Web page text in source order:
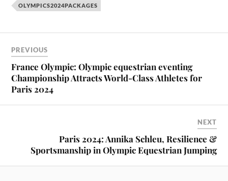
OLYMPICS2024PACKAGES
PREVIOUS
France Olympic: Olympic equestrian eventing
Championship Attracts World-Class Athletes for
Paris 2024
NEXT
Paris 2024: Annika Schleu, Resilience &
Sportsmanship in Olympic Equestrian Jumping